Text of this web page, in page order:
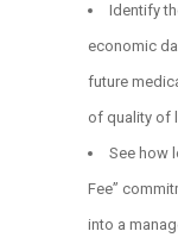
Identify
economic
future
of quality of
See how
Fee”
into a